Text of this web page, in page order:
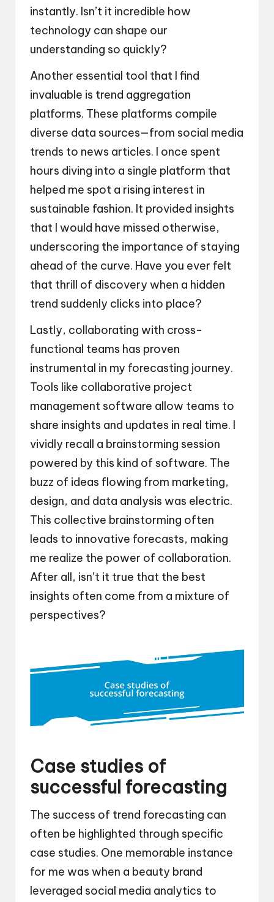
instantly. Isn’t it incredible how
technology can shape our
understanding so quickly?
Another essential tool that I find
invaluable is trend aggregation
platforms. These platforms compile
diverse data sources—from social media
trends to news articles. I once spent
hours diving into a single platform that
helped me spot a rising interest in
sustainable fashion. It provided insights
that I would have missed otherwise,
underscoring the importance of staying
ahead of the curve. Have you ever felt
that thrill of discovery when a hidden
trend suddenly clicks into place?
Lastly, collaborating with cross-
functional teams has proven
instrumental in my forecasting journey.
Tools like collaborative project
management software allow teams to
share insights and updates in real time. I
vividly recall a brainstorming session
powered by this kind of software. The
buzz of ideas flowing from marketing,
design, and data analysis was electric.
This collective brainstorming often
leads to innovative forecasts, making
me realize the power of collaboration.
After all, isn’t it true that the best
insights often come from a mixture of
perspectives?
Case studies of
successful forecasting
The success of trend forecasting can
often be highlighted through specific
case studies. One memorable instance
for me was when a beauty brand
leveraged social media analytics to